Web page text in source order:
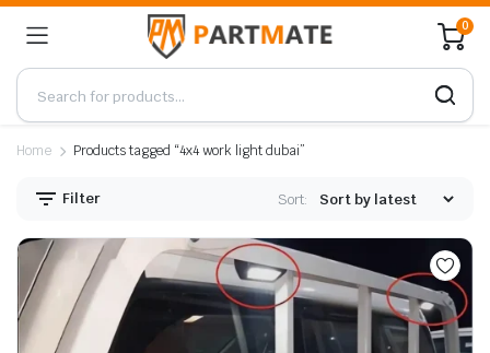
0
Home Products tagged “4x4 work light dubai”
Filter Sort: